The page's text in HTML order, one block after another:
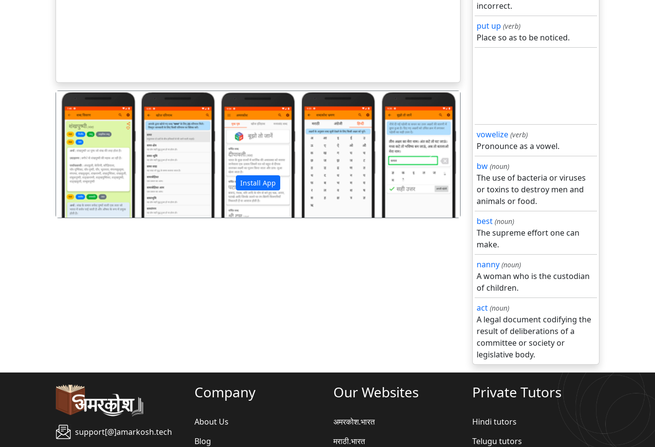
Install App
पिछला अगला
incorrect.
put up (verb)
Place so as to be noticed.
vowelize (verb)
Pronounce as a vowel.
bw (noun)
The use of bacteria or viruses
or toxins to destroy men and
animals or food.
best (noun)
The supreme effort one can
make.
nanny (noun)
A woman who is the custodian
of children.
act (noun)
A legal document codifying the
result of deliberations of a
committee or society or
legislative body.
support[@]amarkosh.tech
Company
About Us
Blog
Our Websites
अमरकोश.भारत
मराठी.भारत
Private Tutors
Hindi tutors
Telugu tutors